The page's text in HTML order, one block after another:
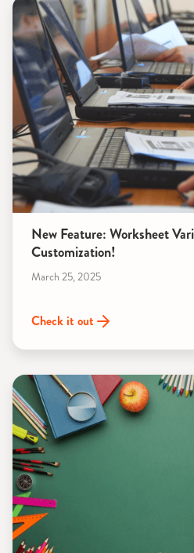
New Feature: Worksheet
Customization!
March 25, 2025
Check it out